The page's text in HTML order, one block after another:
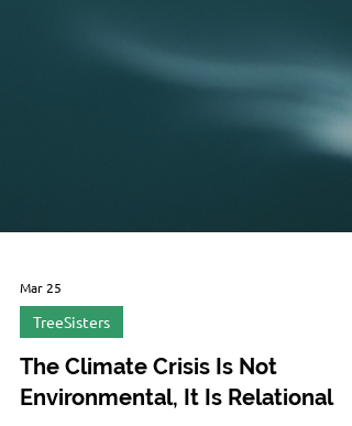
Mar 25
TreeSisters
The Climate Crisis Is Not